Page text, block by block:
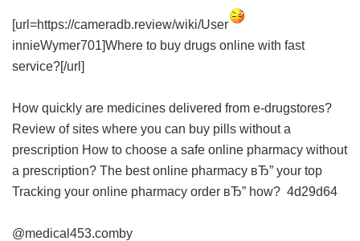
[url=https://cameradb.review/wiki/User
innieWymer701]Where to buy drugs online with fast
service?[/url]
How quickly are medicines delivered from e-drugstores?
Review of sites where you can buy pills without a
prescription How to choose a safe online pharmacy without
a prescription? The best online pharmacy вЂ” your top
Tracking your online pharmacy order вЂ” how? 4d29d64
@medical453.comby